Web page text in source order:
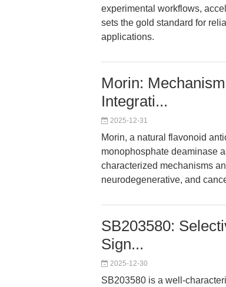
experimental workflows,
sets the gold standard for
applications.
Morin:
Integrati...
2025-12-31
Morin, a natural flavonoid
monophosphate deaminase
characterized mechanisms
neurodegenerative, and
SB203580:
Sign...
2025-12-30
SB203580 is a well-